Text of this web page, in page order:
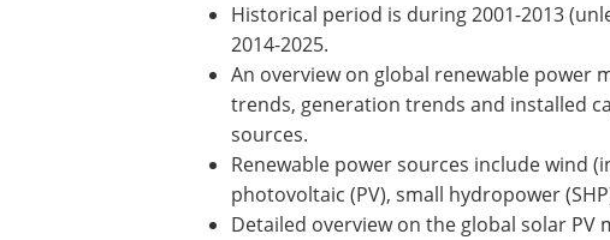
Historical period is during 2001-2013
2014-2025.
An overview on global renewable power
trends, generation trends and installed
sources.
Renewable power sources include wind
photovoltaic (PV), small hydropower
Detailed overview on the global solar PV